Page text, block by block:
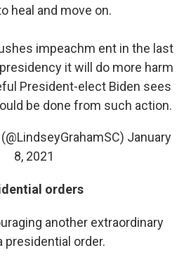
heal and move on.
impeachm ent in the last
it will do more harm
President-elect Biden sees
be done from such action.
January
8, 2021
orders
another extraordinary
presidential order.